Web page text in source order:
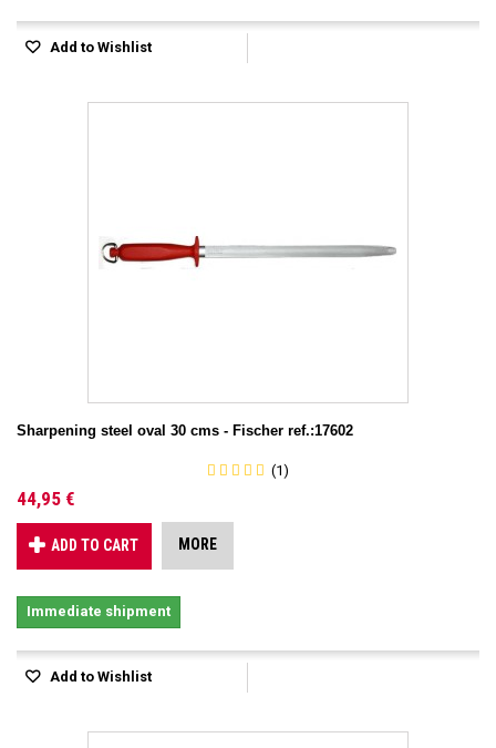
Add to Wishlist
Sharpening steel oval 30 cms - Fischer ref.:17602
(1)
44,95 €
ADD TO CART MORE
Immediate shipment
Add to Wishlist